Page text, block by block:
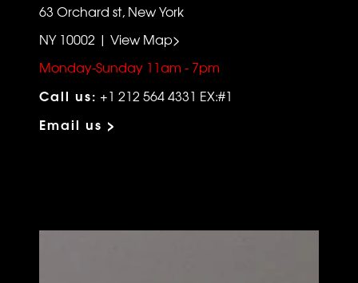
63 Orchard st, New York
NY 10002 | View Map>
Monday-Sunday 11am - 7pm
Call us: +1 212 564 4331 EX:#1
Email us >